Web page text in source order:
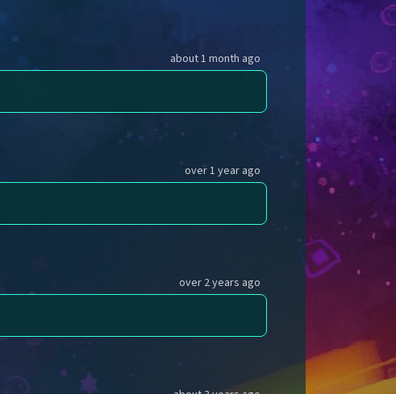
about 1 month ago
over 1 year ago
over 2 years ago